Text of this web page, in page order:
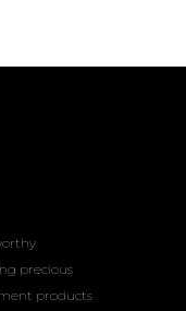
precious
products